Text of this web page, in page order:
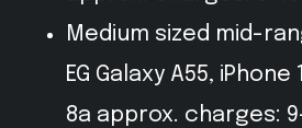
Medium sized mid-
EG Galaxy A55, iPhone
8a approx. charges: 9-